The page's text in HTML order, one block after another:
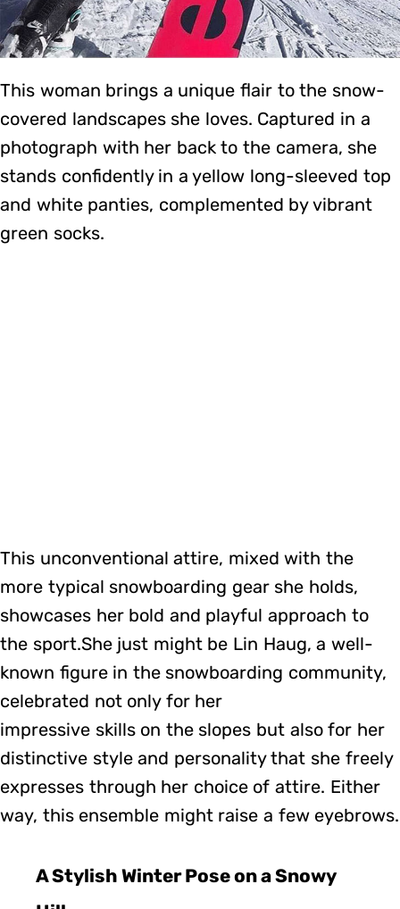
This woman brings a unique flair to the snow-
covered landscapes she loves. Captured in a
photograph with her back to the camera, she
stands confidently in a yellow long-sleeved top
and white panties, complemented by vibrant
green socks.
This unconventional attire, mixed with the
more typical snowboarding gear she holds,
showcases her bold and playful approach to
the sport.She just might be Lin Haug, a well-
known figure in the snowboarding community,
celebrated not only for her
impressive skills on the slopes but also for her
distinctive style and personality that she freely
expresses through her choice of attire. Either
way, this ensemble might raise a few eyebrows.
A Stylish Winter Pose on a Snowy